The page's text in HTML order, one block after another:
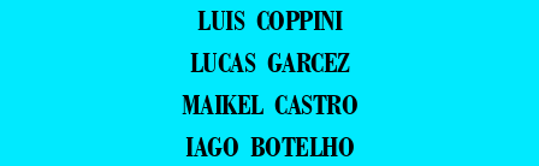
LUIS COPPINI
LUCAS GARCEZ
MAIKEL CASTRO
IAGO BOTELHO